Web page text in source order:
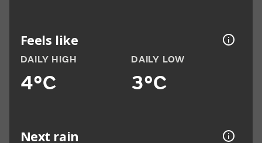
Feels like
DAILY HIGH
4°C
DAILY LOW
3°C
Next rain